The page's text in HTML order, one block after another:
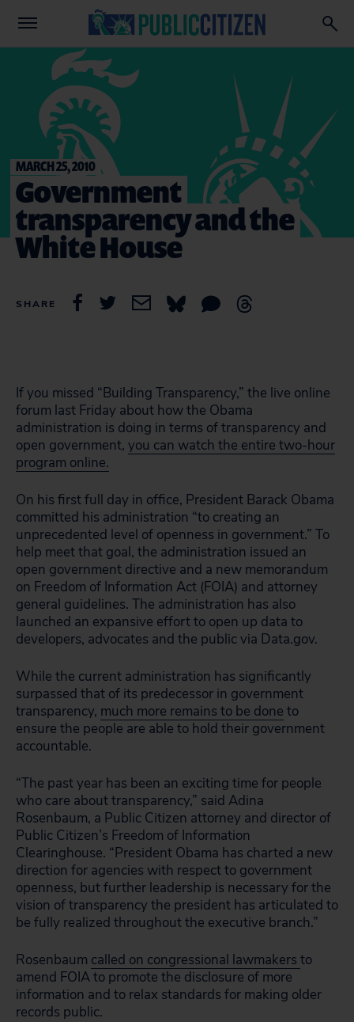
MARCH 25, 2010
Government
transparency and the
White House
SHARE
If you missed “Building Transparency,” the live online
forum last Friday about how the Obama
administration is doing in terms of transparency and
open government, you can watch the entire two-hour
program online.
On his first full day in office, President Barack Obama
committed his administration “to creating an
unprecedented level of openness in government.” To
help meet that goal, the administration issued an
open government directive and a new memorandum
on Freedom of Information Act (FOIA) and attorney
general guidelines. The administration has also
launched an expansive effort to open up data to
developers, advocates and the public via Data.gov.
While the current administration has significantly
surpassed that of its predecessor in government
transparency, much more remains to be done to
ensure the people are able to hold their government
accountable.
“The past year has been an exciting time for people
who care about transparency,” said Adina
Rosenbaum, a Public Citizen attorney and director of
Public Citizen’s Freedom of Information
Clearinghouse. “President Obama has charted a new
direction for agencies with respect to government
openness, but further leadership is necessary for the
vision of transparency the president has articulated to
be fully realized throughout the executive branch.”
Rosenbaum called on congressional lawmakers to
amend FOIA to promote the disclosure of more
information and to relax standards for making older
records public.